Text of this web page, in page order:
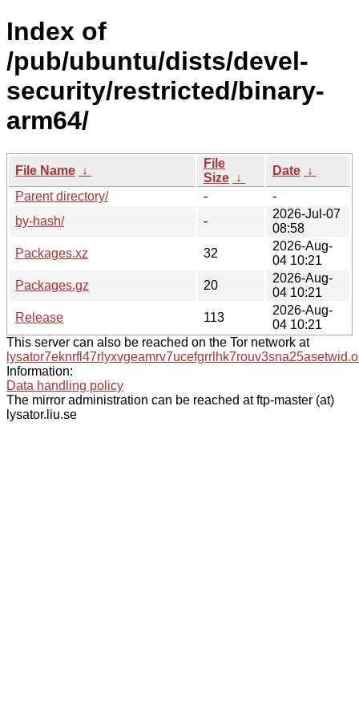
Index of
/pub/ubuntu/dists/devel-
security/restricted/binary-
arm64/
File Name ↓
File
Size ↓
Date ↓
Parent directory/
-
-
by-hash/
-
2026-Jul-07
08:58
Packages.xz
32
2026-Aug-
04 10:21
Packages.gz
20
2026-Aug-
04 10:21
Release
113
2026-Aug-
04 10:21
This server can also be reached on the Tor network at
Information:
Data handling policy
The mirror administration can be reached at ftp-master (at)
lysator.liu.se